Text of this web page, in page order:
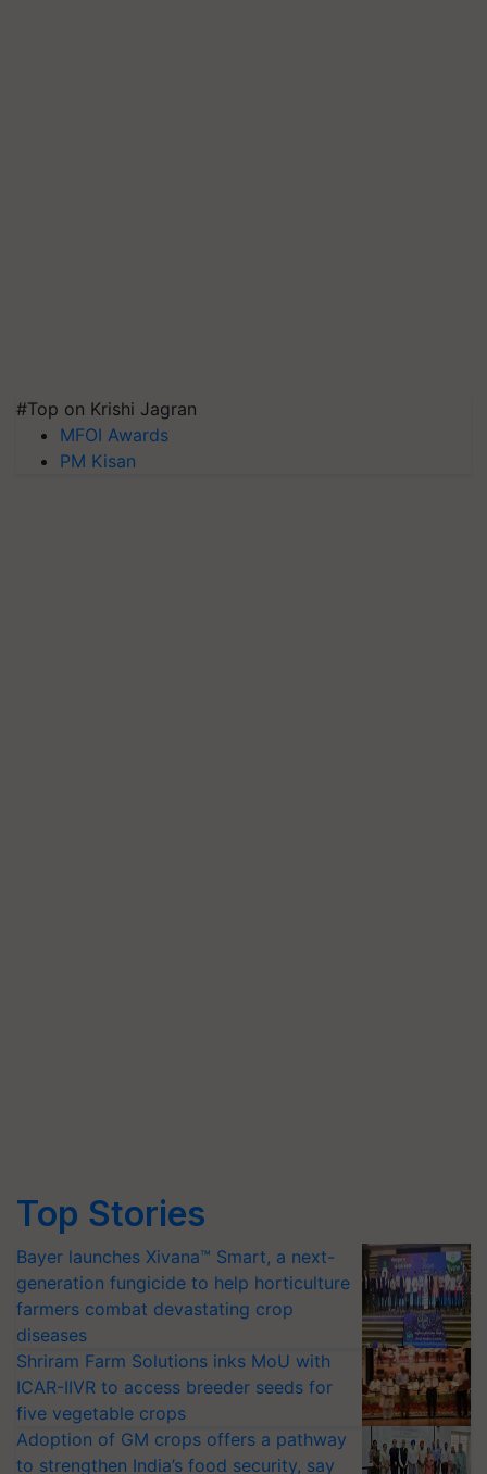
#Top on Krishi Jagran
MFOI Awards
PM Kisan
Top Stories
Bayer launches Xivana™ Smart, a next-
generation fungicide to help horticulture
farmers combat devastating crop
diseases
Shriram Farm Solutions inks MoU with
ICAR-IIVR to access breeder seeds for
five vegetable crops
Adoption of GM crops offers a pathway
to strengthen India’s food security, say